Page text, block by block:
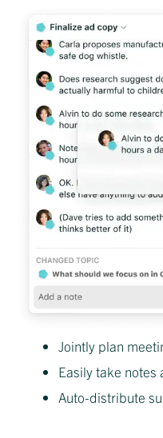
Jointly plan
Easily take notes
Auto-distribute